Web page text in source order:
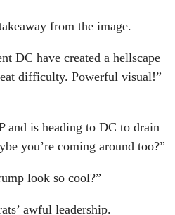
from the image.
DC have created a hellscape
difficulty. Powerful visual!”
and is heading to DC to drain
you’re coming around too?”
look so cool?”
awful leadership.